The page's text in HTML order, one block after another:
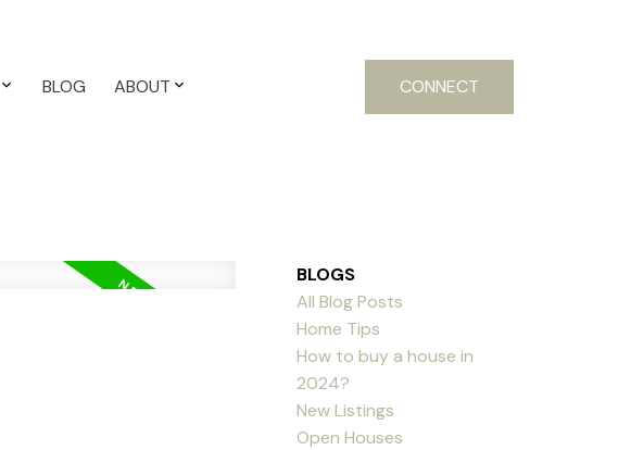
BLOG ABOUT CONNECT
BLOGS
All Blog Posts
Home Tips
How to buy a house in
2024?
New Listings
Open Houses